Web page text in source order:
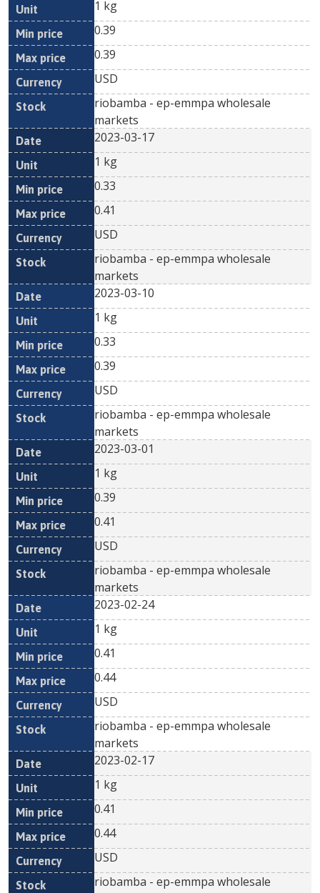
1 kg
0.39
0.39
USD
riobamba - ep-emmpa wholesale
markets
2023-03-17
1 kg
0.33
0.41
USD
riobamba - ep-emmpa wholesale
markets
2023-03-10
1 kg
0.33
0.39
USD
riobamba - ep-emmpa wholesale
markets
2023-03-01
1 kg
0.39
0.41
USD
riobamba - ep-emmpa wholesale
markets
2023-02-24
1 kg
0.41
0.44
USD
riobamba - ep-emmpa wholesale
markets
2023-02-17
1 kg
0.41
0.44
USD
riobamba - ep-emmpa wholesale